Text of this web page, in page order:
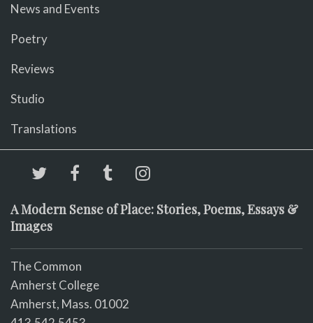
News and Events
Poetry
Reviews
Studio
Translations
A Modern Sense of Place: Stories, Poems, Essays &
Images
The Common
Amherst College
Amherst, Mass. 01002